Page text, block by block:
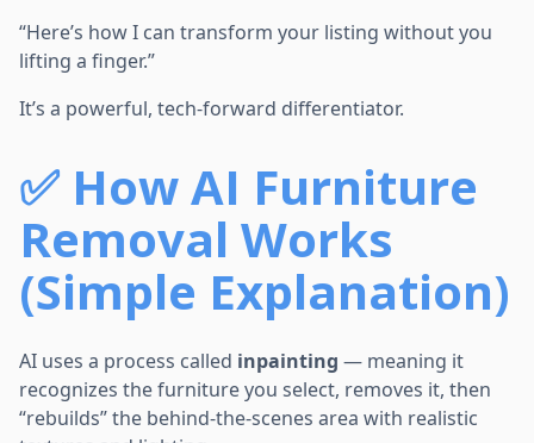
“Here’s how I can transform your listing without you
lifting a finger.”
It’s a powerful, tech-forward differentiator.
✅ How AI Furniture
Removal Works
(Simple Explanation)
AI uses a process called inpainting — meaning it
recognizes the furniture you select, removes it, then
“rebuilds” the behind-the-scenes area with realistic